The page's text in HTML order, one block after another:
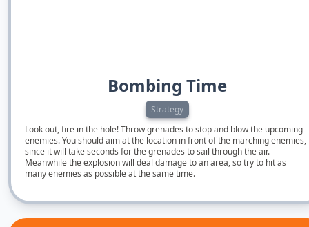
Bombing Time
Strategy
Look out, fire in the hole! Throw grenades to stop and blow the upcoming
enemies. You should aim at the location in front of the marching enemies,
since it will take seconds for the grenades to sail through the air.
Meanwhile the explosion will deal damage to an area, so try to hit as
many enemies as possible at the same time.